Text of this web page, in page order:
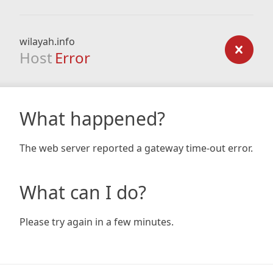
wilayah.info
Host Error
What happened?
The web server reported a gateway time-out error.
What can I do?
Please try again in a few minutes.